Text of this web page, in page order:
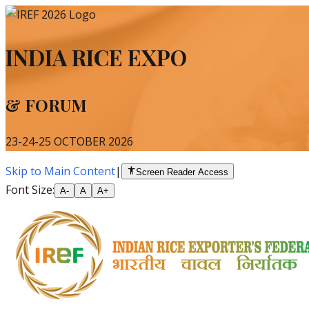
INDIA RICE EXPO
& FORUM
23-24-25 OCTOBER 2026
Skip to Main Content| Screen Reader Access
Font Size: A- A A+